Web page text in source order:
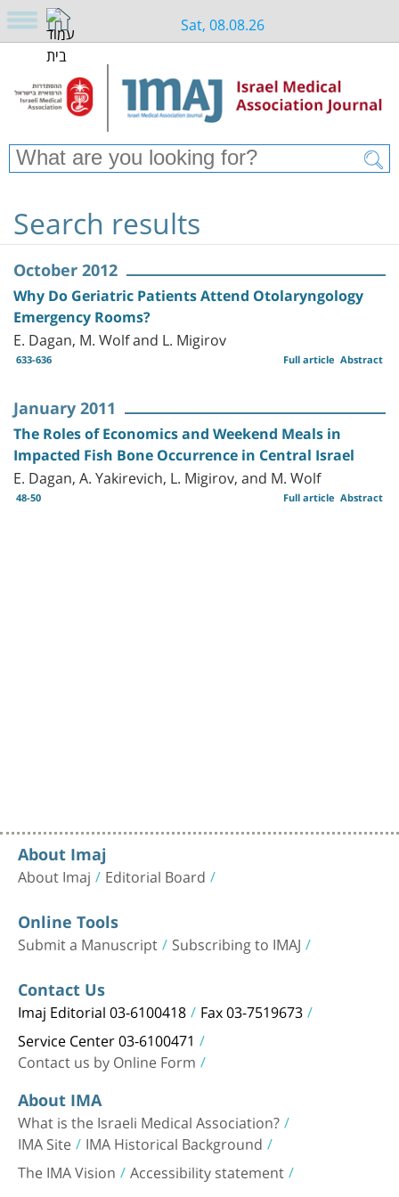
Sat, 08.08.26
Search results
October 2012
Why Do Geriatric Patients Attend Otolaryngology
Emergency Rooms?
E. Dagan, M. Wolf and L. Migirov
633-636 Abstract
Full article
January 2011
The Roles of Economics and Weekend Meals in
Impacted Fish Bone Occurrence in Central Israel
E. Dagan, A. Yakirevich, L. Migirov, and M. Wolf
48-50 Abstract
Full article
About Imaj
About Imaj Editorial Board
Online Tools
Submit a Manuscript Subscribing to IMAJ
Contact Us
Imaj Editorial 03-6100418 Fax 03-7519673
Service Center 03-6100471
Contact us by Online Form
About IMA
What is the Israeli Medical Association?
IMA Site IMA Historical Background
The IMA Vision Accessibility statement